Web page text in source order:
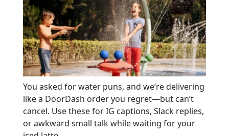
You asked for water puns, and we’re delivering
like a DoorDash order you regret—but can’t
cancel. Use these for IG captions, Slack replies,
or awkward small talk while waiting for your